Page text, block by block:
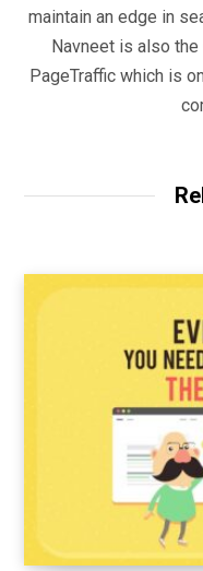
maintain an edge in
Navneet is also the
PageTraffic which is